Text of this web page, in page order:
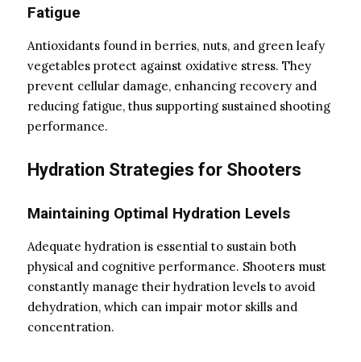
Fatigue
Antioxidants found in berries, nuts, and green leafy
vegetables protect against oxidative stress. They
prevent cellular damage, enhancing recovery and
reducing fatigue, thus supporting sustained shooting
performance.
Hydration Strategies for Shooters
Maintaining Optimal Hydration Levels
Adequate hydration is essential to sustain both
physical and cognitive performance. Shooters must
constantly manage their hydration levels to avoid
dehydration, which can impair motor skills and
concentration.